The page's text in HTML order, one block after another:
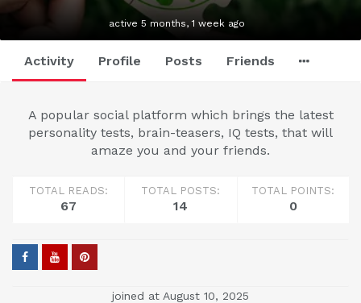
active 5 months, 1 week ago
Activity Profile Posts Friends
A popular social platform which brings the latest
personality tests, brain-teasers, IQ tests, that will
amaze you and your friends.
TOTAL READS:
67
TOTAL POSTS:
14
TOTAL POINTS:
0
joined at August 10, 2025